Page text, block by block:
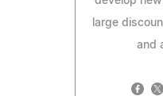
large
and